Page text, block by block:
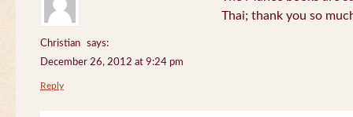
Christian
says:
December 26, 2012 at 9:24 pm
Thai; thank you so
Reply